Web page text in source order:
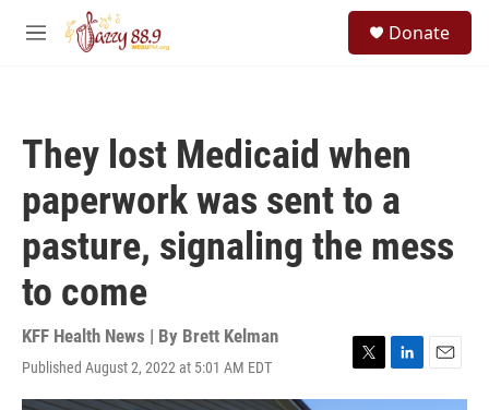
Skip to main content
M
Donate
They lost Medicaid when
paperwork was sent to a
pasture, signaling the mess
to come
KFF Health News | By Brett Kelman
Published August 2, 2022 at 5:01 AM EDT
T
w
L
i
E
m